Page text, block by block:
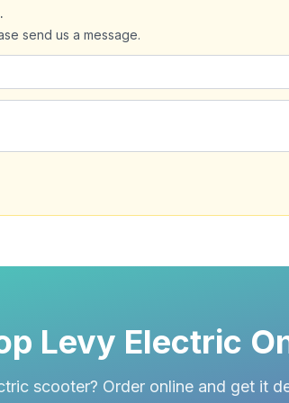
send us a message.
Levy Electric
scooter? Order online and get it